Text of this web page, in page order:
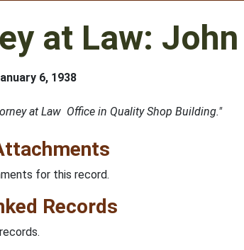
at Law: John
6, 1938
at Law Office in Quality Shop Building."
for this record.
Records